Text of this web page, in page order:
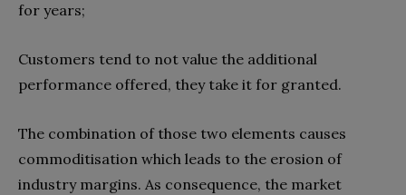
for years;
Customers tend to not value the additional
performance offered, they take it for granted.
The combination of those two elements causes
commoditisation which leads to the erosion of
industry margins. As consequence, the market